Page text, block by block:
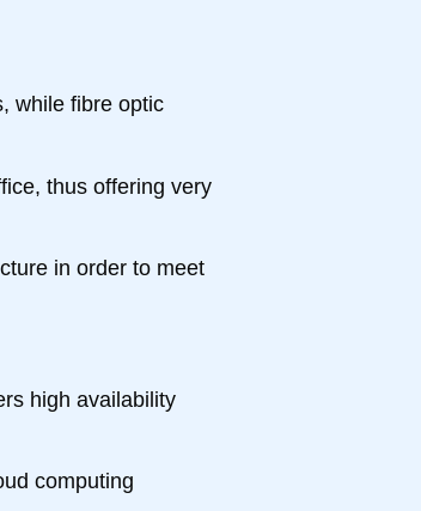
while fibre optic
thus offering very
in order to meet
high availability
computing